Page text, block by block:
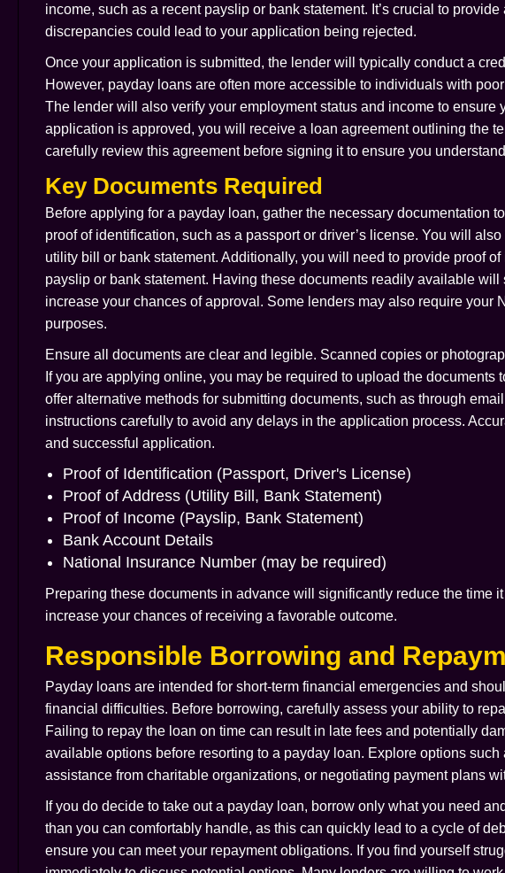
income, such as a recent payslip or bank statement. It’s crucial to
discrepancies could lead to your application being rejected.
Once your application is submitted, the lender will typically conduct a
However, payday loans are often more accessible to individuals with
The lender will also verify your employment status and income to ensure
application is approved, you will receive a loan agreement outlining the
carefully review this agreement before signing it to ensure you
Key Documents Required
Before applying for a payday loan, gather the necessary documentation
proof of identification, such as a passport or driver’s license. You will
utility bill or bank statement. Additionally, you will need to provide proof
payslip or bank statement. Having these documents readily available
increase your chances of approval. Some lenders may also require your
purposes.
Ensure all documents are clear and legible. Scanned copies or
If you are applying online, you may be required to upload the documents
offer alternative methods for submitting documents, such as through
instructions carefully to avoid any delays in the application process.
and successful application.
Proof of Identification (Passport, Driver's License)
Proof of Address (Utility Bill, Bank Statement)
Proof of Income (Payslip, Bank Statement)
Bank Account Details
National Insurance Number (may be required)
Preparing these documents in advance will significantly reduce the time
increase your chances of receiving a favorable outcome.
Responsible Borrowing and
Payday loans are intended for short-term financial emergencies and
financial difficulties. Before borrowing, carefully assess your ability to
Failing to repay the loan on time can result in late fees and potentially
available options before resorting to a payday loan. Explore options
assistance from charitable organizations, or negotiating payment plans
If you do decide to take out a payday loan, borrow only what you need
than you can comfortably handle, as this can quickly lead to a cycle of
ensure you can meet your repayment obligations. If you find yourself